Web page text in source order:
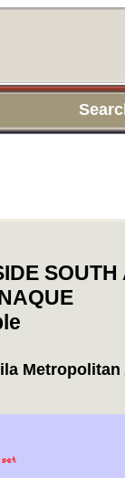
Metropolitan